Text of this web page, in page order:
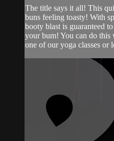
The title says it all! This
buns feeling toasty! With
booty blast is guaranteed
your bum! You can do
one of our yoga classes or